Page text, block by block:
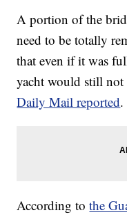
A portion of the
need to be totally
that even if it was
yacht would still
Daily Mail reported.
According tothe